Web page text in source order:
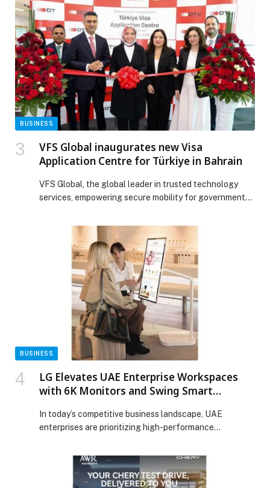
millennia of civilisations, offers far more than its
celebrated monuments. With its rich and layered past, ?
stanbul unfolds through its many distinct
neighbourhoods, […] The post Beyond the Landmarks:
Discover ?stanbul’s Hidden Heritage in Yedikule and
Samatya appeared first on Web-Release.
BUSINESS
VFS Global inaugurates new Visa
Application Centre for Türkiye in Bahrain
VFS Global, the global leader in trusted technology
services, empowering secure mobility for governments
new Visa Application Centre for Türkiye, located on…
The post VFS Global inaugurates new Visa Application
Centre for Türkiye in Bahrain appeared first on Web-
Release.
BUSINESS
LG Elevates UAE Enterprise Workspaces
with 6K Monitors and Swing Smart
In today’s competitive business landscape, UAE
enterprises are prioritizing high-performance
efficiency. LG’s latest professional monitor solutions
are designed to meet these demands, combining 6K
resolution, ergonomic innovation, and future-ready